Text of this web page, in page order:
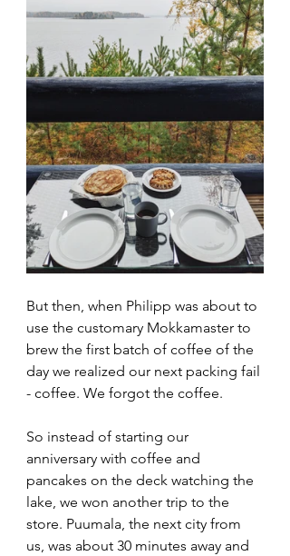
But then, when Philipp was about to
use the customary Mokkamaster to
brew the first batch of coffee of the
day we realized our next packing fail
- coffee. We forgot the coffee.
So instead of starting our
anniversary with coffee and
pancakes on the deck watching the
lake, we won another trip to the
store. Puumala, the next city from
us, was about 30 minutes away and